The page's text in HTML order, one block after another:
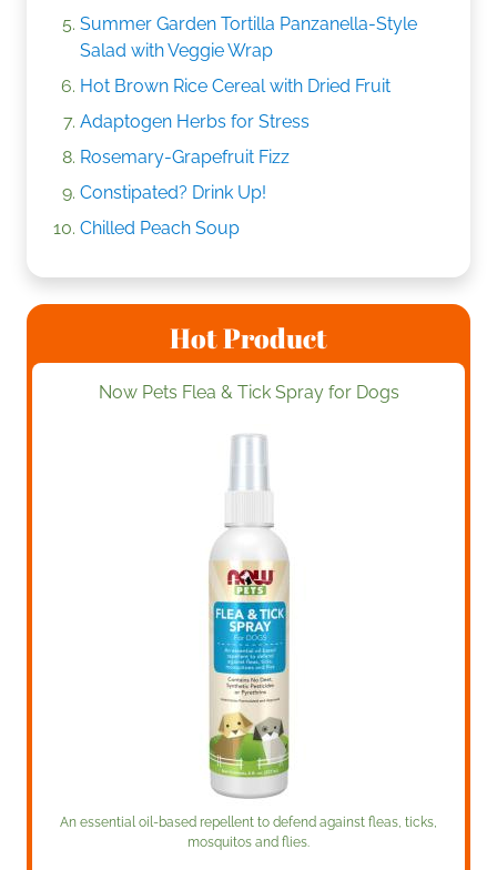
Summer Garden Tortilla Panzanella-Style
Salad with Veggie Wrap
Hot Brown Rice Cereal with Dried Fruit
Adaptogen Herbs for Stress
Rosemary-Grapefruit Fizz
Constipated? Drink Up!
Chilled Peach Soup
Hot Product
Now Pets Flea & Tick Spray for Dogs
An essential oil-based repellent to defend against fleas, ticks,
mosquitos and flies.